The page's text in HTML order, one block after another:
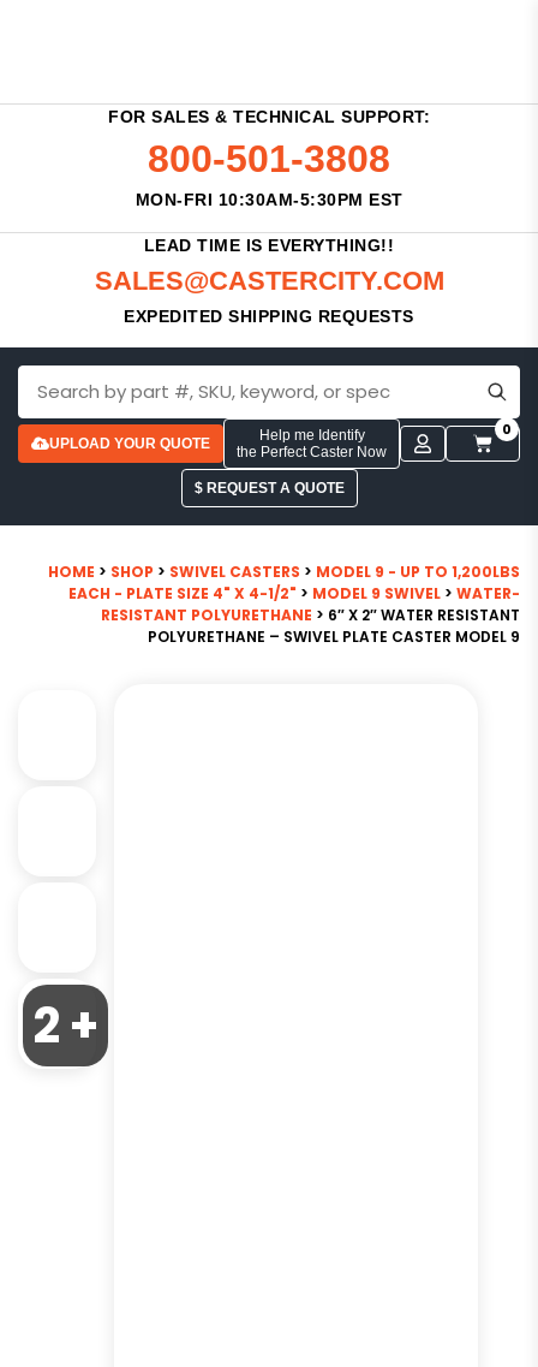
FOR SALES & TECHNICAL SUPPORT:
800-501-3808
MON-FRI 10:30AM-5:30PM EST
LEAD TIME IS EVERYTHING!!
SALES@CASTERCITY.COM
EXPEDITED SHIPPING REQUESTS
UPLOAD YOUR QUOTE
Help me Identify
the Perfect Caster Now
0
$ REQUEST A QUOTE
HOME > SHOP > SWIVEL CASTERS > MODEL 9 - UP TO 1,200LBS
EACH - PLATE SIZE 4" X 4-1/2" > MODEL 9 SWIVEL > WATER-
RESISTANT POLYURETHANE > 6″ X 2″ WATER RESISTANT
POLYURETHANE – SWIVEL PLATE CASTER MODEL 9
2 +